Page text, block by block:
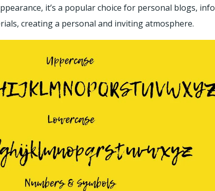
it’s a popular choice for personal blogs,
creating a personal and inviting atmosphere.